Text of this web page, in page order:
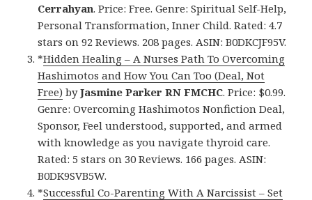
Cerrahyan. Price: Free. Genre: Spiritual Self-Help,
Personal Transformation, Inner Child. Rated: 4.7
stars on 92 Reviews. 208 pages. ASIN: B0DKCJF95V.
*Hidden Healing – A Nurses Path To Overcoming
Hashimotos and How You Can Too (Deal, Not
Free) byJasmine Parker RN FMCHC. Price: $0.99.
Genre: Overcoming Hashimotos Nonfiction Deal,
Sponsor, Feel understood, supported, and armed
with knowledge as you navigate thyroid care.
Rated: 5 stars on 30 Reviews. 166 pages. ASIN:
B0DK9SVB5W.
*Successful Co-Parenting With A Narcissist – Set